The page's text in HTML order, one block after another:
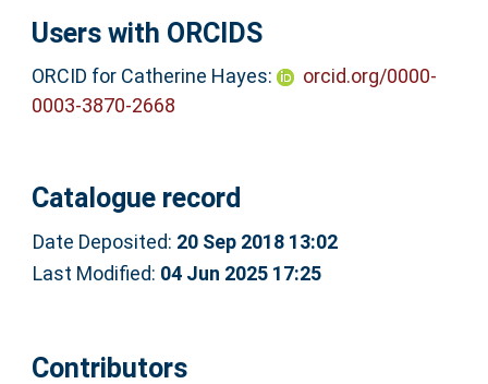
Users with ORCIDS
ORCID for Catherine Hayes:
orcid.org/0000-
0003-3870-2668
Catalogue record
Date Deposited: 20 Sep 2018 13:02
Last Modified: 04 Jun 2025 17:25
Contributors